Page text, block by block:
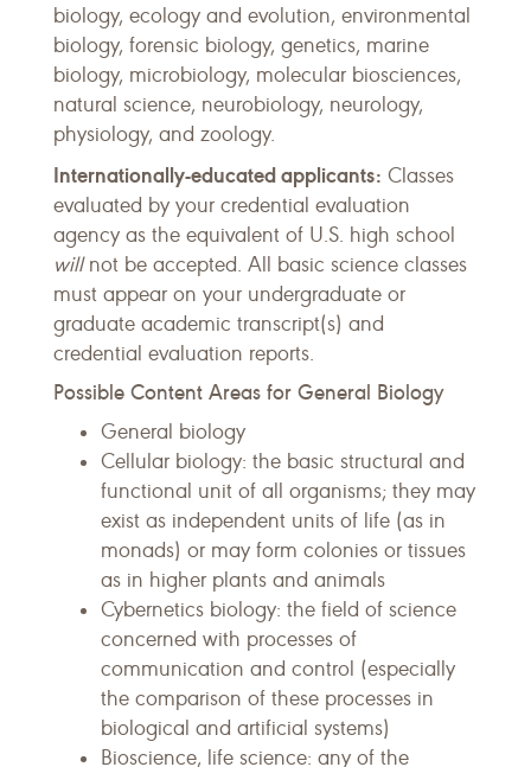
biology, ecology and evolution, environmental
biology, forensic biology, genetics, marine
biology, microbiology, molecular biosciences,
natural science, neurobiology, neurology,
physiology, and zoology.
Internationally-educated applicants: Classes
evaluated by your credential evaluation
agency as the equivalent of U.S. high school
willnot be accepted. All basic science classes
must appear on your undergraduate or
graduate academic transcript(s) and
credential evaluation reports.
Possible Content Areas for General Biology
General biology
Cellular biology: the basic structural and
functional unit of all organisms; they may
exist as independent units of life (as in
monads) or may form colonies or tissues
as in higher plants and animals
Cybernetics biology: the field of science
concerned with processes of
communication and control (especially
the comparison of these processes in
biological and artificial systems)
Bioscience, life science: any of the